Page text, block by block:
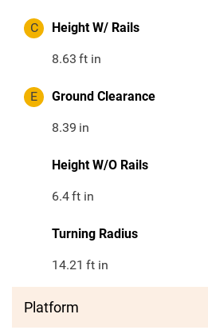
C Height W/ Rails
8.63 ft in
E Ground Clearance
8.39 in
Height W/O Rails
6.4ft in
Turning Radius
14.21 ft in
Platform